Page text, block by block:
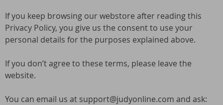
If you keep browsing our webstore after reading this
Privacy Policy, you give us the consent to use your
personal details for the purposes explained above.
If you don’t agree to these terms, please leave the
website.
You can email us at support@judyonline.com and ask: